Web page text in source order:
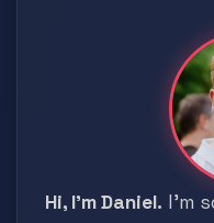
Hi, I'm Daniel. I'm